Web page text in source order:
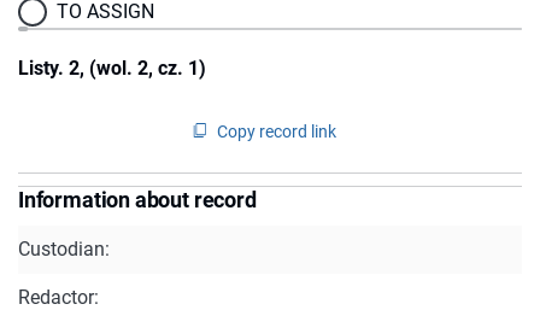
TO ASSIGN
Listy. 2, (wol. 2, cz. 1)
Copy record link
Information about record
Custodian:
Redactor: